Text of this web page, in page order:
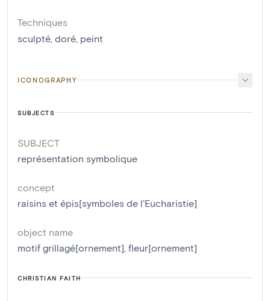
Techniques
sculpté, doré, peint
ICONOGRAPHY
SUBJECTS
SUBJECT
représentation symbolique
concept
raisins et épis[symboles de l'Eucharistie]
object name
motif grillagé[ornement], fleur[ornement]
CHRISTIAN FAITH